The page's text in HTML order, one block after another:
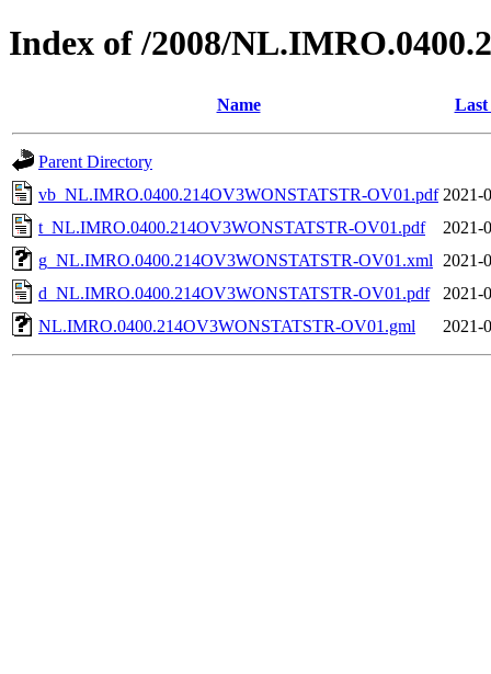
Index of /2008/
Name Last
Parent Directory
vb_NL.IMRO.0400.214OV3WONSTATSTR-OV01.pdf 2021-
t_NL.IMRO.0400.214OV3WONSTATSTR-OV01.pdf
2021-
g_NL.IMRO.0400.214OV3WONSTATSTR-OV01.xml
2021-
d_NL.IMRO.0400.214OV3WONSTATSTR-OV01.pdf
2021-
NL.IMRO.0400.214OV3WONSTATSTR-OV01.gml
2021-